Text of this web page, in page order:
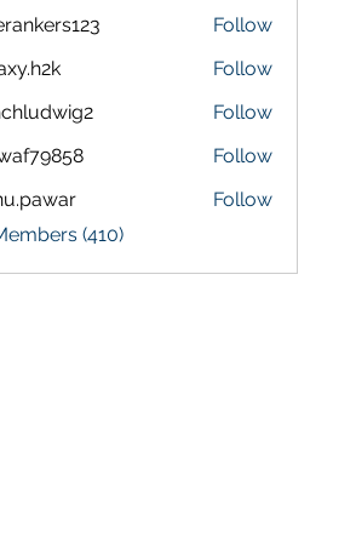
Follow
Follow
Follow
Follow
Follow
(410)